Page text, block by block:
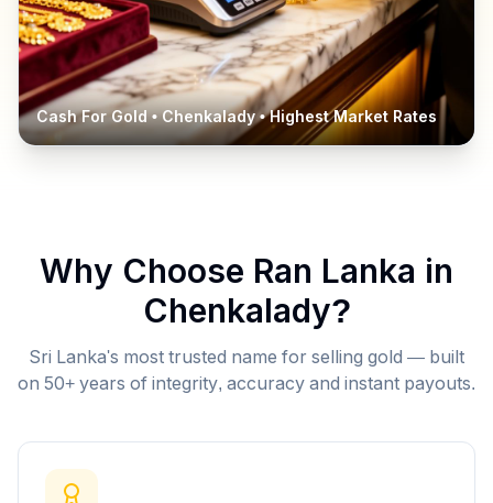
Cash For Gold •Chenkalady• Highest Market Rates
Why Choose Ran Lanka in
Chenkalady?
Sri Lanka's most trusted name for selling gold — built
on 50+ years of integrity, accuracy and instant payouts.